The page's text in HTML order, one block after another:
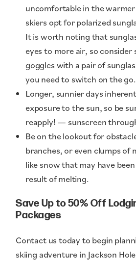
uncomfortable in the
skiers opt for polarized
It is worth noting that
eyes to more air, so
goggles with a pair of
you need to switch on the go.
Longer, sunnier days
exposure to the sun, so be
reapply! — sunscreen
Be on the lookout for
branches, or even clumps of
like snow that may have
result of melting.
Save Up to 50% Off
Packages
Contact us today to begin
skiing adventure in Jackson